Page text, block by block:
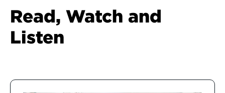
Read, Watch and
Listen